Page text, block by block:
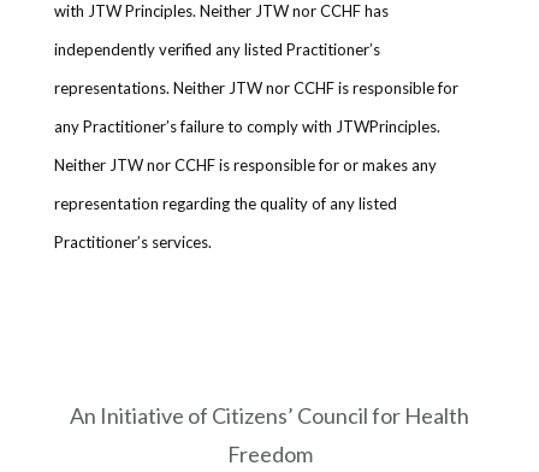
with JTW Principles. Neither JTW nor CCHF has
independently verified any listed Practitioner’s
representations. Neither JTW nor CCHF is responsible for
any Practitioner’s failure to comply with JTWPrinciples.
Neither JTW nor CCHF is responsible for or makes any
representation regarding the quality of any listed
Practitioner’s services.
An Initiative of Citizens’ Council for Health
Freedom